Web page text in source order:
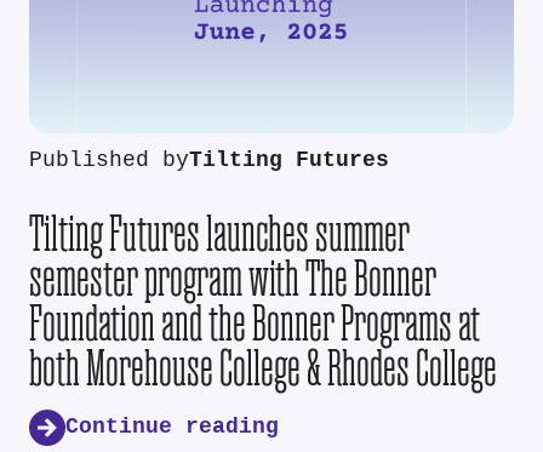
Published byTilting Futures
Tilting Futures launches summer
semester program with The Bonner
Foundation and the Bonner Programs at
both Morehouse College & Rhodes College
Continue reading